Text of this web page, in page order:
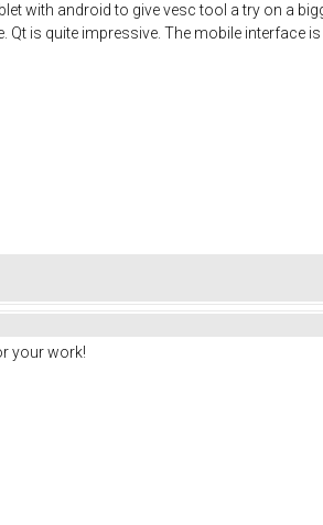
with android to give vesc tool a try on a
Qt is quite impressive. The mobile interface
your work!